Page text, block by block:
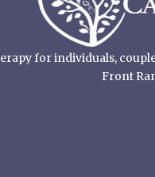
for individuals,
Front